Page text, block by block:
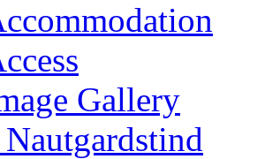
Gallery
Nautgardstind